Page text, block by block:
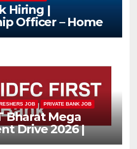
Hiring |
Officer – Home
JOB PRIVATE BANK JOB
Bharat Mega
Drive 2026 |
Jobs